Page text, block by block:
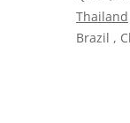
Thailand
Brazil ,